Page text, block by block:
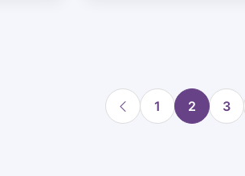
1 2 3